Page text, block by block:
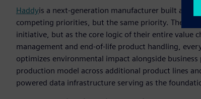
Haddyis a next-generation manufacturer built
competing priorities, but the same priority. The
initiative, but as the core logic of their entire value
management and end-of-life product handling,
optimizes environmental impact alongside
production model across additional product lines
powered data infrastructure serving as the